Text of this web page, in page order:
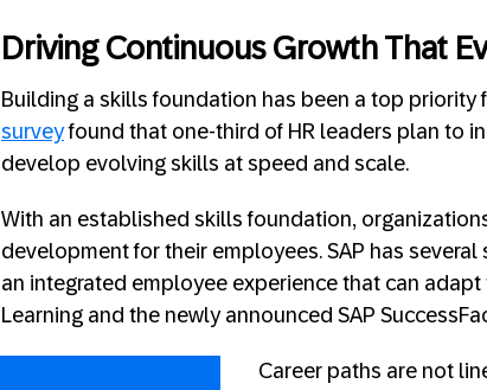
Driving Continuous Growth That
Building a skills foundation has been a top priority
surveyfound that one-third of HR leaders plan to
develop evolving skills at speed and scale.
With an established skills foundation,
development for their employees. SAP has
an integrated employee experience that can
Learning and the newly announced SAP
Career paths are not